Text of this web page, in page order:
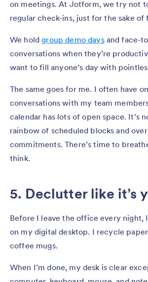
on meetings. At Jotform, we try not
regular check-ins, just for the sake of
We holdgroup demo daysand face-
conversations when they’re
want to fill anyone’s day with
The same goes for me. I often have
conversations with my team
calendar has lots of open space. It’s
rainbow of scheduled blocks and
commitments. There’s time to
think.
5. Declutter like it’s
Before I leave the office every night,
on my digital desktop. I recycle
coffee mugs.
When I’m done, my desk is clear